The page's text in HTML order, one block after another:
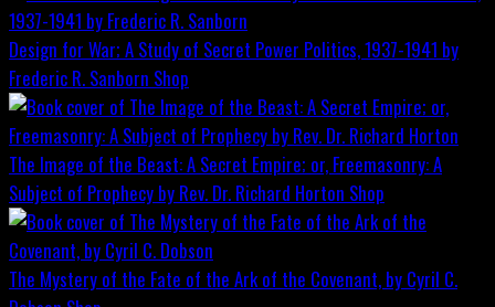
Design for War; A Study of Secret Power Politics, 1937-1941 by
Frederic R. Sanborn Shop
The Image of the Beast: A Secret Empire; or, Freemasonry: A
Subject of Prophecy by Rev. Dr. Richard Horton Shop
The Mystery of the Fate of the Ark of the Covenant, by Cyril C.